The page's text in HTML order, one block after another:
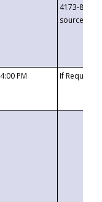
4173-8c1c-
4:00 PM If